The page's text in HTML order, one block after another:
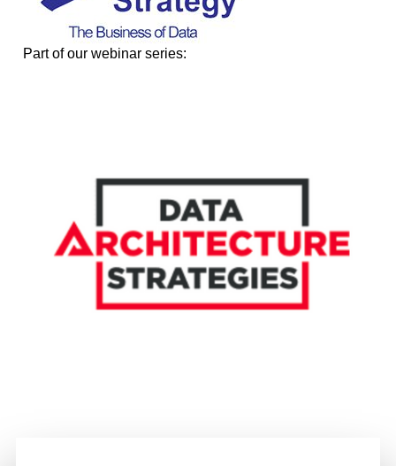
Part of our webinar series: